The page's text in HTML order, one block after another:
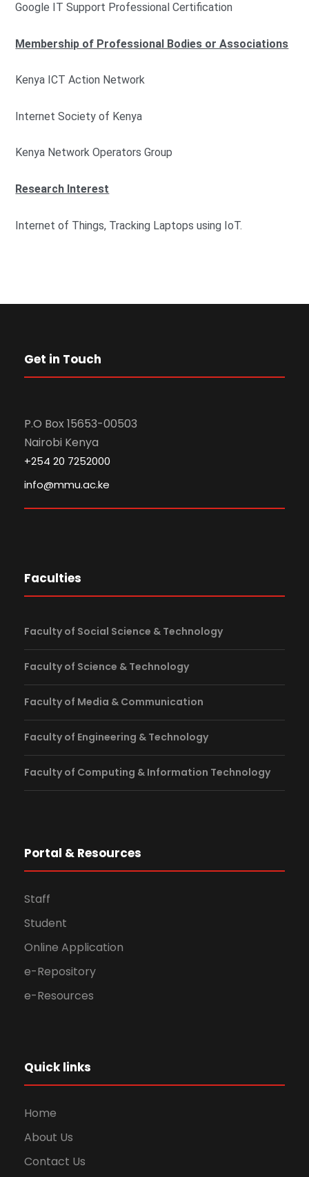
Google IT Support Professional Certification
Membership of Professional Bodies or Associations
Kenya ICT Action Network
Internet Society of Kenya
Kenya Network Operators Group
Research Interest
Internet of Things, Tracking Laptops using IoT.
Get in Touch
P.O Box 15653-00503
Nairobi Kenya
+254 20 7252000
info@mmu.ac.ke
Faculties
Faculty of Social Science & Technology
Faculty of Science & Technology
Faculty of Media & Communication
Faculty of Engineering & Technology
Faculty of Computing & Information Technology
Portal & Resources
Staff
Student
Online Application
e-Repository
e-Resources
Quick links
Home
About Us
Contact Us